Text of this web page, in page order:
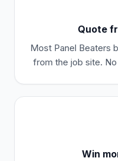
Quote
Most Panel Beaters
from the job site.
Win